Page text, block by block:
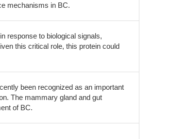
mechanisms in BC.
response to biological signals,
this critical role, this protein could
been recognized as an important
The mammary gland and gut
of BC.